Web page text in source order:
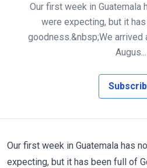
Our first week in Guatemala
were expecting, but it
goodness.&nbsp;We arrived
Augus...
Our first week in Guatemala has
expecting, but it has been full of